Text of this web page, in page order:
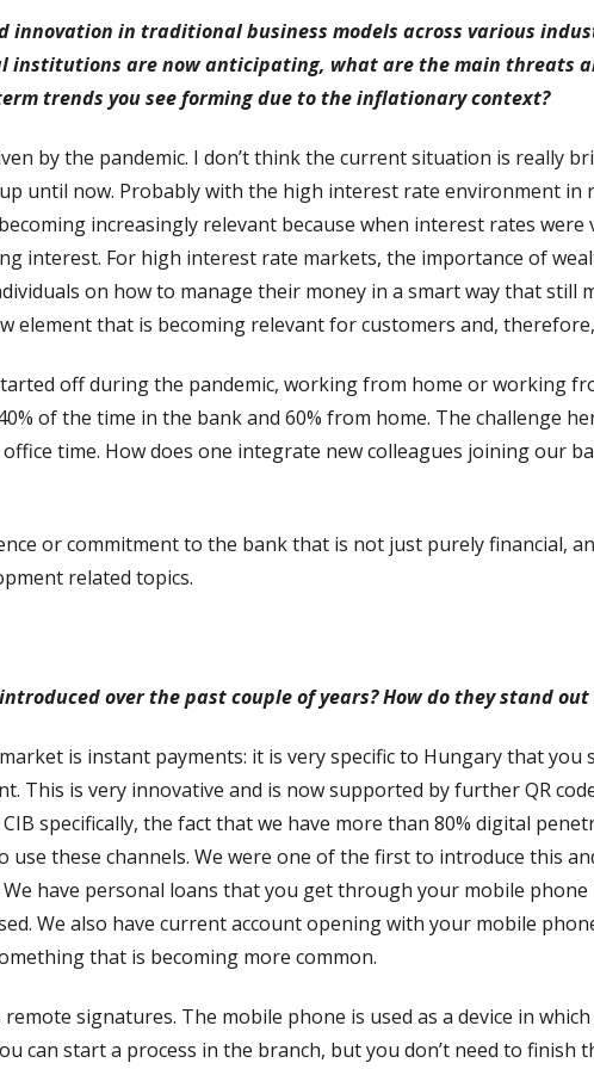
innovation in traditional business models across various
institutions are now anticipating, what are the main threats
trends you see forming due to the inflationary context?
by the pandemic. I don’t think the current situation is really
until now. Probably with the high interest rate environment in
increasingly relevant because when interest rates were
interest. For high interest rate markets, the importance of
on how to manage their money in a smart way that still
that is becoming relevant for customers and,
off during the pandemic, working from home or working
of the time in the bank and 60% from home. The challenge
time. How does one integrate new colleagues joining our
or commitment to the bank that is not just purely financial,
related topics.
over the past couple of years? How do they stand
is instant payments: it is very specific to Hungary that you
This is very innovative and is now supported by further QR
specifically, the fact that we have more than 80% digital
these channels. We were one of the first to introduce this
have personal loans that you get through your mobile phone
We also have current account opening with your mobile
that is becoming more common.
signatures. The mobile phone is used as a device in
can start a process in the branch, but you don’t need to finish